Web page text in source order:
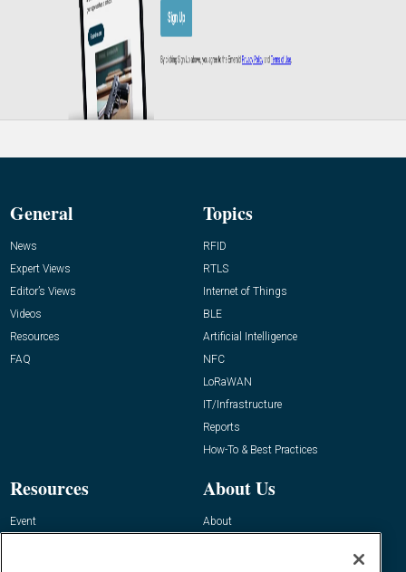
General
News
Expert Views
Editor’s Views
Videos
Resources
FAQ
Topics
RFID
RTLS
Internet of Things
BLE
Artificial Intelligence
NFC
LoRaWAN
IT/Infrastructure
Reports
How-To & Best Practices
Resources
Event
About Us
About